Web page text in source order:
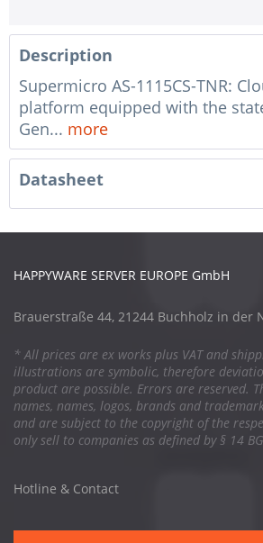
Description
Supermicro AS-1115CS-TNR:
platform equipped with the
Gen... more
Datasheet
HAPPYWARE SERVER EUROPE GmbH
Brauerstraße 44, 21244 Buchholz in der
* All prices are ex works plus VAT and
illustrations are symbolic, therefore
product are possible. Errors are reserved.
names, names, logos, brands and
and are subject to the copyright of the
only sell to companies as defined by § 14
Hotline & Contact